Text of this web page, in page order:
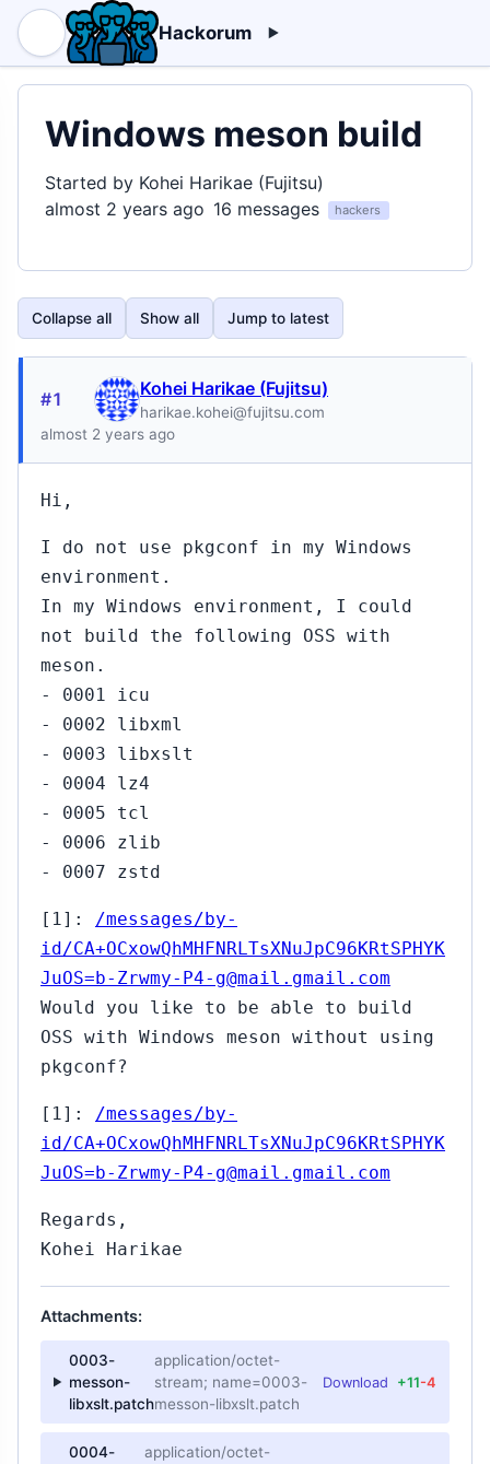
Hackorum
Windows meson build
Started by Kohei Harikae (Fujitsu)
almost 2 years ago 16 messages hackers
Collapse all Show all Jump to latest
#1 Kohei Harikae (Fujitsu)
harikae.kohei@fujitsu.com
almost 2 years ago
Hi,
I do not use pkgconf in my Windows
environment.
In my Windows environment, I could
not build the following OSS with
meson.
- 0001 icu
- 0002 libxml
- 0003 libxslt
- 0004 lz4
- 0005 tcl
- 0006 zlib
- 0007 zstd
[1]: /messages/by-
id/CA+OCxowQhMHFNRLTsXNuJpC96KRtSPHYK
JuOS=b-Zrwmy-P4-g@mail.gmail.com
Would you like to be able to build
OSS with Windows meson without using
pkgconf?
[1]: /messages/by-
id/CA+OCxowQhMHFNRLTsXNuJpC96KRtSPHYK
JuOS=b-Zrwmy-P4-g@mail.gmail.com
Regards,
Kohei Harikae
Attachments:
0003-
messon-
libxslt.patch
application/octet-
stream; name=0003-
messon-libxslt.patch
Download +11-4
0004-
application/octet-